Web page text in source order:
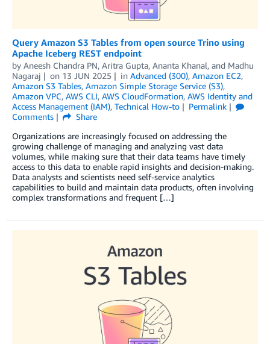
Query Amazon S3 Tables from open source Trino using
Apache Iceberg REST endpoint
by Aneesh Chandra PN, Aritra Gupta, Ananta Khanal, and Madhu
Nagaraj
on 13 JUN 2025 in Advanced (300), Amazon EC2,
Amazon S3 Tables, Amazon Simple Storage Service (S3),
Amazon VPC, AWS CLI, AWS CloudFormation, AWS Identity and
Access Management (IAM), Technical How-to
Permalink
Comments
Share
Organizations are increasingly focused on addressing the
growing challenge of managing and analyzing vast data
volumes, while making sure that their data teams have timely
access to this data to enable rapid insights and decision-making.
Data analysts and scientists need self-service analytics
capabilities to build and maintain data products, often involving
complex transformations and frequent […]